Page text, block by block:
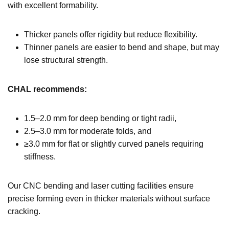
with excellent formability.
Thicker panels offer rigidity but reduce flexibility.
Thinner panels are easier to bend and shape, but may
lose structural strength.
CHAL recommends:
1.5–2.0 mm for deep bending or tight radii,
2.5–3.0 mm for moderate folds, and
≥3.0 mm for flat or slightly curved panels requiring
stiffness.
Our CNC bending and laser cutting facilities ensure
precise forming even in thicker materials without surface
cracking.